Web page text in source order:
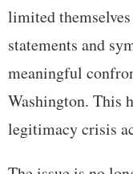
limited
statements and
meaningful
Washington. This
legitimacy crisis